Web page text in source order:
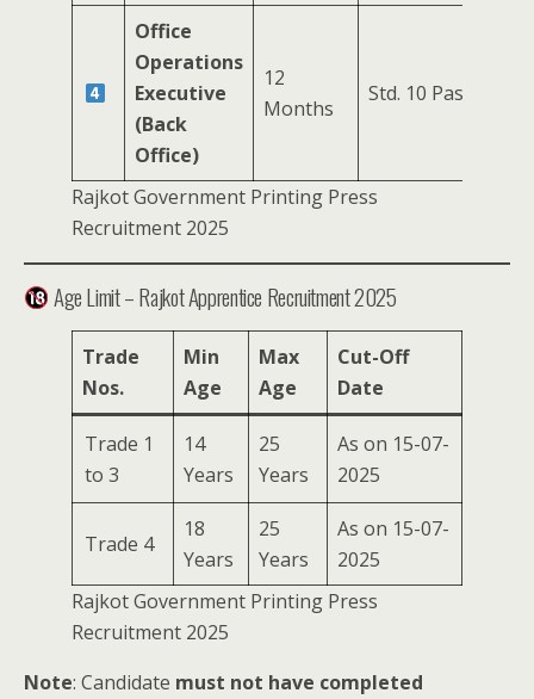
Office
Operations
Executive
(Back
Office)
12
Months
Std. 10 Pass
Rajkot Government Printing Press
Recruitment 2025
Age Limit – Rajkot Apprentice Recruitment 2025
Trade
Nos.
Min
Age
Max
Age
Cut-Off
Date
Trade 1
to 3
14
Years
25
Years
As on 15-07-
2025
Trade 4
18
Years
25
Years
As on 15-07-
2025
Rajkot Government Printing Press
Recruitment 2025
Note: Candidate must not have completed